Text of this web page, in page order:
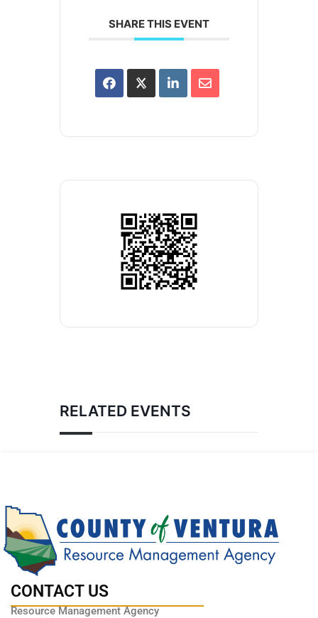
SHARE THIS EVENT
RELATED EVENTS
CONTACT US
Resource Management Agency